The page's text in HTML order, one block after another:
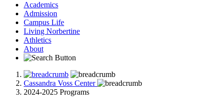
Academics
Admission
Campus Life
Living Norbertine
Athletics
About
Cassandra Voss Center
2024-2025 Programs